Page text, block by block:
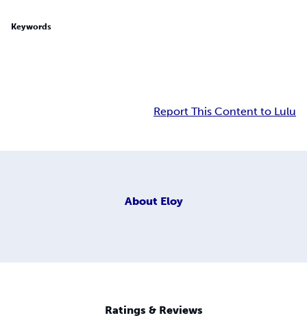
Keywords
Report This Content to Lulu
About Eloy
Ratings & Reviews